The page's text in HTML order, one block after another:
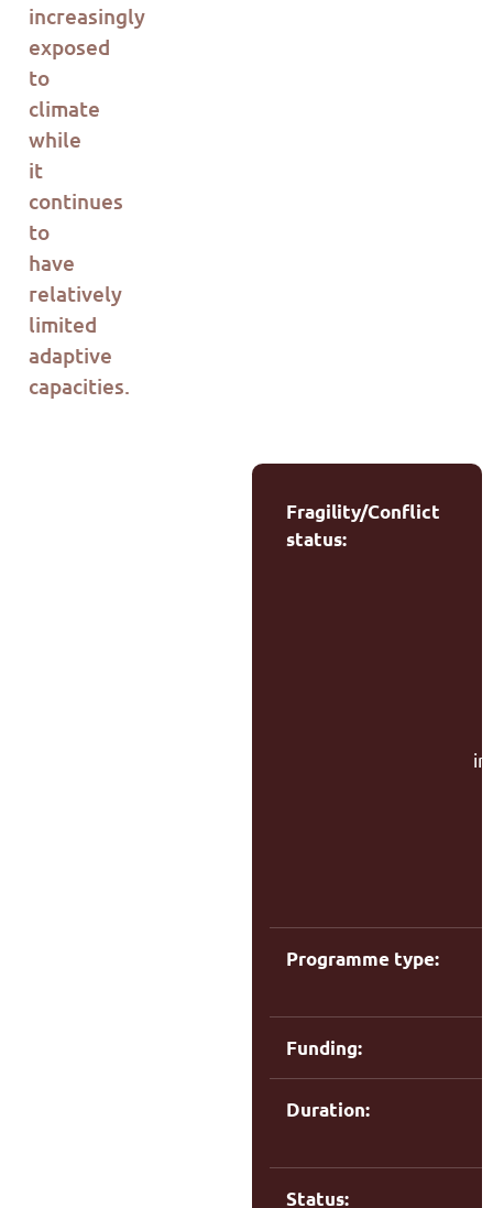
increasingly
exposed
to
climate
while
it
continues
to
have
relatively
limited
adaptive
capacities.
Fragility/Conflict
status:
Programme type:
Funding:
Duration:
Status: